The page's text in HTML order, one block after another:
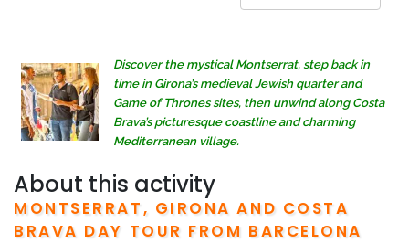
Discover the mystical Montserrat, step back in
time in Girona’s medieval Jewish quarter and
Game of Thrones sites, then unwind along Costa
Brava’s picturesque coastline and charming
Mediterranean village.
About this activity
MONTSERRAT, GIRONA AND COSTA
BRAVA DAY TOUR FROM BARCELONA